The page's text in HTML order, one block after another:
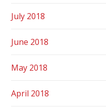
July 2018
June 2018
May 2018
April 2018